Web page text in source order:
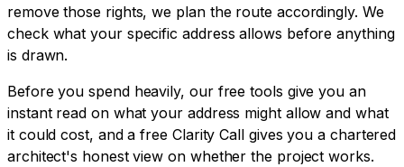
remove those rights, we plan the route accordingly. We
check what your specific address allows before anything
is drawn.
Before you spend heavily, our free tools give you an
instant read on what your address might allow and what
it could cost, and a free Clarity Call gives you a chartered
architect's honest view on whether the project works.